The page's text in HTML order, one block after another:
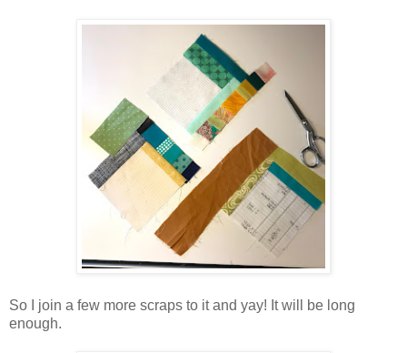
So I join a few more scraps to it and yay! It will be long
enough.